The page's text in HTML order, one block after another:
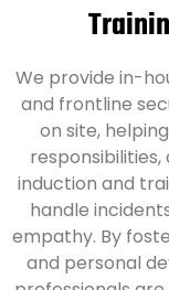
We provide in-
and frontline
on site,
responsibilities,
induction and
handle
empathy. By
and personal